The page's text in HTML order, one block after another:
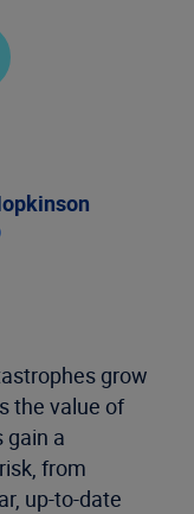
grow
the value of
gain a
from
up-to-date